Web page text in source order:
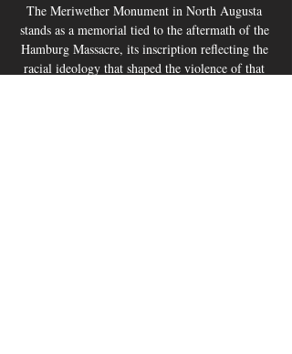
The Meriwether Monument in North Augusta
stands as a memorial tied to the aftermath of the
Hamburg Massacre, its inscription reflecting the
racial ideology that shaped the violence of that